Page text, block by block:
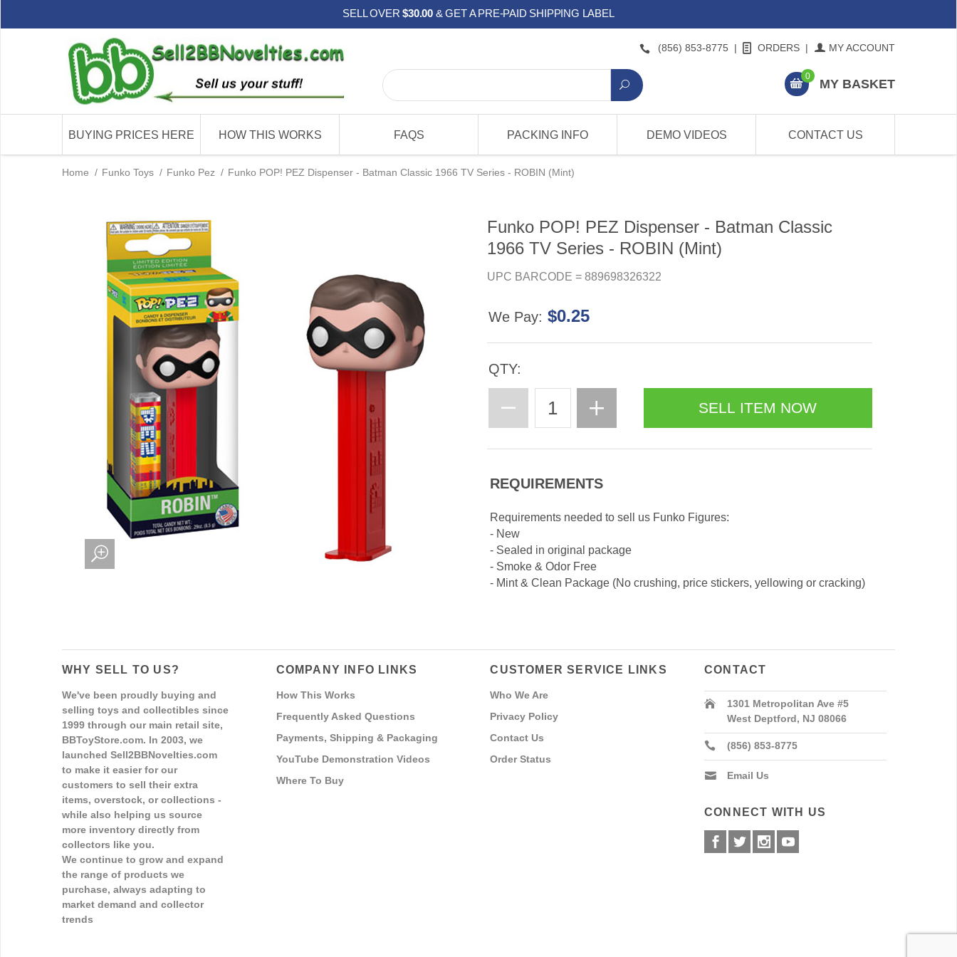
SELL OVER$30.00 & GET A PRE-PAID SHIPPING LABEL
(856) 853-8775 | ORDERS | MY ACCOUNT
0
MY BASKET
BUYING PRICES HERE HOW THIS WORKS FAQS PACKING INFO DEMO VIDEOS CONTACT US
Home / Funko Toys / Funko Pez / Funko POP! PEZ Dispenser - Batman Classic 1966 TV Series - ROBIN (Mint)
Funko POP! PEZ Dispenser - Batman Classic
1966 TV Series - ROBIN (Mint)
UPC BARCODE = 889698326322
We Pay: $0.25
QTY:
REQUIREMENTS
Requirements needed to sell us Funko Figures:
- New
- Sealed in original package
- Smoke & Odor Free
- Mint & Clean Package (No crushing, price stickers, yellowing or cracking)
WHY SELL TO US?
We've been proudly buying and
selling toys and collectibles since
1999 through our main retail site,
BBToyStore.com. In 2003, we
launched Sell2BBNovelties.com
to make it easier for our
customers to sell their extra
items, overstock, or collections -
while also helping us source
more inventory directly from
collectors like you.
We continue to grow and expand
the range of products we
purchase, always adapting to
market demand and collector
trends
COMPANY INFO LINKS
How This Works
Frequently Asked Questions
Payments, Shipping & Packaging
YouTube Demonstration Videos
Where To Buy
CUSTOMER SERVICE LINKS
Who We Are
Privacy Policy
Contact Us
Order Status
CONTACT
1301 Metropolitan Ave #5
West Deptford, NJ 08066
(856) 853-8775
Email Us
CONNECT WITH US